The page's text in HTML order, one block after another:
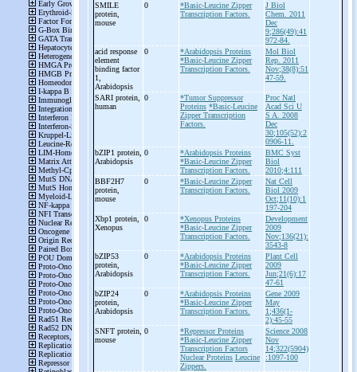
SMILE
protein,
mouse
0
*Basic-Leucine Zipper
Transcription Factors.
J Biol
Chem. 2011
Dec
9;286(49):41
972-84.
acid response
element
binding factor
1,
Arabidopsis
0
*Arabidopsis Proteins
*Basic-Leucine Zipper
Transcription Factors.
Mol Biol
Rep. 2011
Nov;38(8):51
47-59.
SARI protein,
human
0
*Tumor Suppressor
Proteins *Basic-Leucine
Zipper Transcription
Factors.
Proc Natl
Acad Sci U
S A. 2008
Dec
30;105(52):2
0906-11.
bZIP1 protein,
Arabidopsis
0
*Arabidopsis Proteins
*Basic-Leucine Zipper
Transcription Factors.
BMC Syst
Biol
2010;4:111
BBF2H7
protein,
mouse
0
*Basic-Leucine Zipper
Transcription Factors.
Nat Cell
Biol 2009
Oct;11(10):1
197-204
Xbp1 protein,
Xenopus
0
*Xenopus Proteins
*Basic-Leucine Zipper
Transcription Factors.
Development
2009
Nov;136(21):
3543-8
bZIP53
protein,
Arabidopsis
0
*Arabidopsis Proteins
*Basic-Leucine Zipper
Transcription Factors.
Plant Cell
2009
Jun;21(6):17
47-61
bZIP24
protein,
Arabidopsis
0
*Arabidopsis Proteins
*Basic-Leucine Zipper
Transcription Factors.
Gene 2009
May
1;436(1-
2):45-55
SNFT protein,
mouse
0
*Repressor Proteins
*Basic-Leucine Zipper
Transcription Factors
Nuclear Proteins Leucine
Zippers.
Science 2008
Nov
14;322(5904)
:1097-100